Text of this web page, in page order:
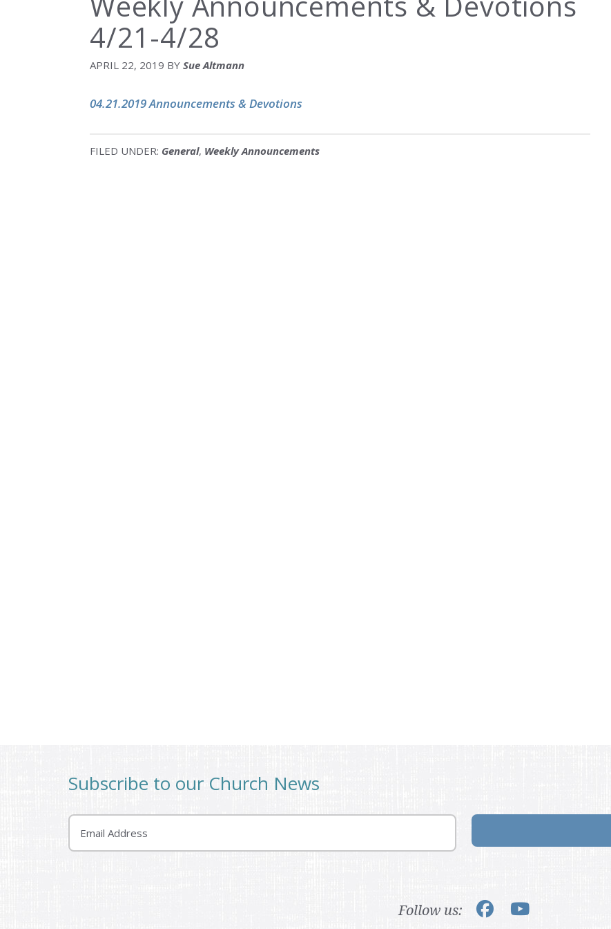
4/21-4/28
APRIL 22, 2019 BY Sue Altmann
04.21.2019 Announcements & Devotions
FILED UNDER: General, Weekly Announcements
Subscribe to our Church News
Email
Follow us: